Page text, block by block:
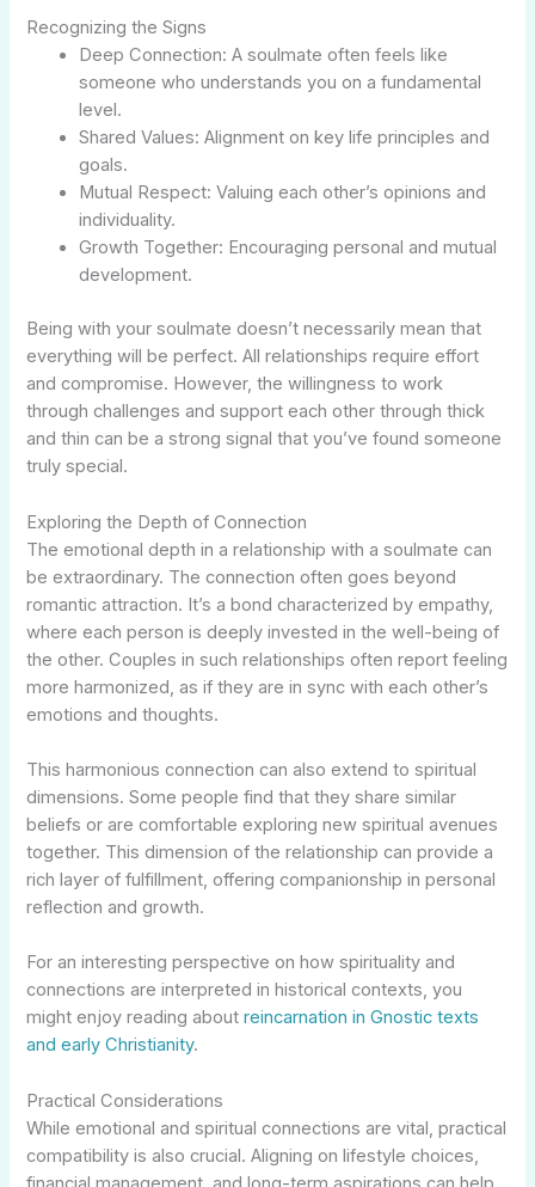
Recognizing the Signs
Deep Connection: A soulmate often feels like
someone who understands you on a fundamental
level.
Shared Values: Alignment on key life principles and
goals.
Mutual Respect: Valuing each other’s opinions and
individuality.
Growth Together: Encouraging personal and mutual
development.
Being with your soulmate doesn’t necessarily mean that
everything will be perfect. All relationships require effort
and compromise. However, the willingness to work
through challenges and support each other through thick
and thin can be a strong signal that you’ve found someone
truly special.
Exploring the Depth of Connection
The emotional depth in a relationship with a soulmate can
be extraordinary. The connection often goes beyond
romantic attraction. It’s a bond characterized by empathy,
where each person is deeply invested in the well-being of
the other. Couples in such relationships often report feeling
more harmonized, as if they are in sync with each other’s
emotions and thoughts.
This harmonious connection can also extend to spiritual
dimensions. Some people find that they share similar
beliefs or are comfortable exploring new spiritual avenues
together. This dimension of the relationship can provide a
rich layer of fulfillment, offering companionship in personal
reflection and growth.
For an interesting perspective on how spirituality and
connections are interpreted in historical contexts, you
might enjoy reading aboutreincarnation in Gnostic texts
and early Christianity.
Practical Considerations
While emotional and spiritual connections are vital, practical
compatibility is also crucial. Aligning on lifestyle choices,